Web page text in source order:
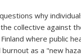
why
collective against
where public
burnout as a "new